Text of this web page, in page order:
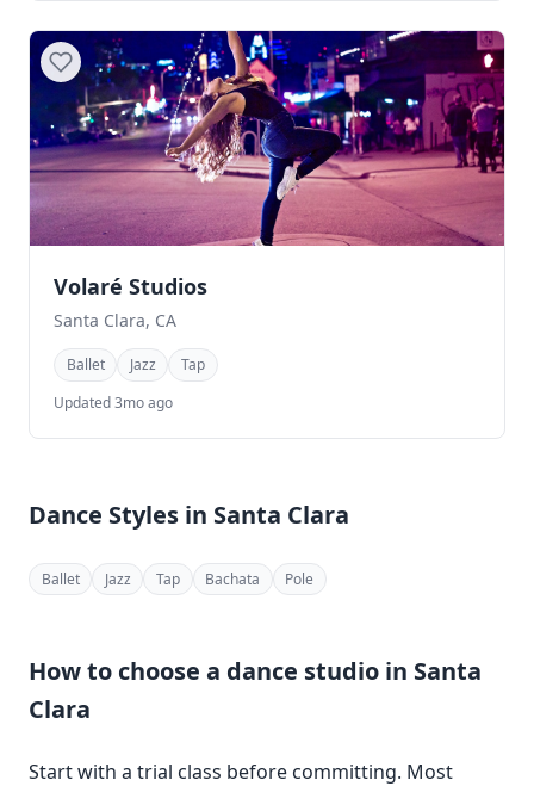
Volaré Studios
Santa Clara, CA
Ballet Jazz
Tap
Updated 3mo ago
Dance Styles in Santa Clara
Ballet Jazz Tap Bachata Pole
How to choose a dance studio in Santa
Clara
Start with a trial class before committing. Most